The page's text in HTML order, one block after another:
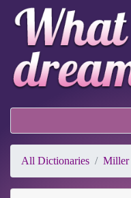
All Dictionaries Miller